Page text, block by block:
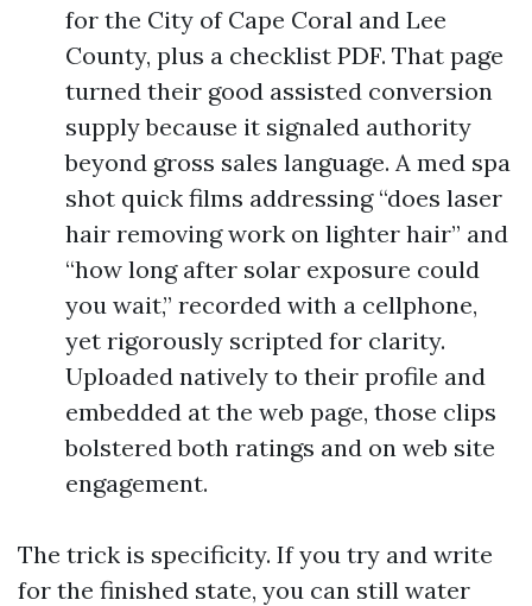
for the City of Cape Coral and Lee
County, plus a checklist PDF. That page
turned their good assisted conversion
supply because it signaled authority
beyond gross sales language. A med spa
shot quick films addressing “does laser
hair removing work on lighter hair” and
“how long after solar exposure could
you wait,” recorded with a cellphone,
yet rigorously scripted for clarity.
Uploaded natively to their profile and
embedded at the web page, those clips
bolstered both ratings and on web site
engagement.
The trick is specificity. If you try and write
for the finished state, you can still water